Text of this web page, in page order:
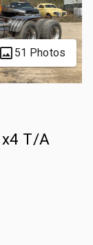
51 Photos
T/A